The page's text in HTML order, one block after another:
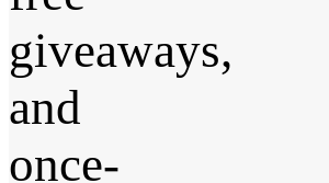
giveaways,
and
once-